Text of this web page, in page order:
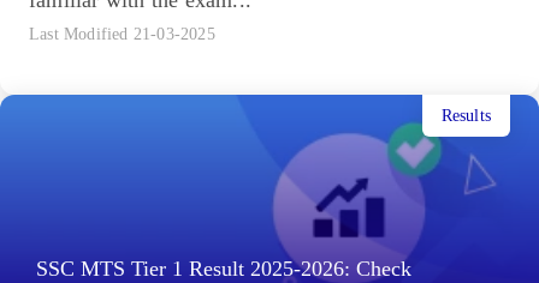
Last Modified 21-03-2025
SSC MTS Tier 1 Result 2025-2026: Check
Results